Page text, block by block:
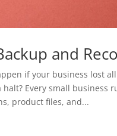
and
if your business lost
halt? Every small business
product files, and...